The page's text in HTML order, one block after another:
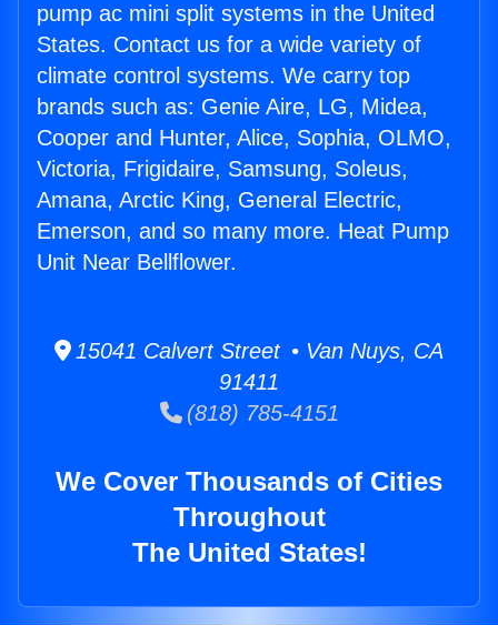
pump ac mini split systems in the United
States. Contact us for a wide variety of
climate control systems. We carry top
brands such as: Genie Aire, LG, Midea,
Cooper and Hunter, Alice, Sophia, OLMO,
Victoria, Frigidaire, Samsung, Soleus,
Amana, Arctic King, General Electric,
Emerson, and so many more. Heat Pump
Unit Near Bellflower.
15041 Calvert Street • Van Nuys, CA
91411
(818) 785-4151
We Cover Thousands of Cities
Throughout
The United States!